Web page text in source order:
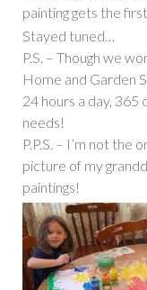
painting gets the
Stayed tuned…
P.S. – Though we
Home and Garden
24 hours a day, 365
needs!
P.P.S. – I’m not the
picture of my
paintings!